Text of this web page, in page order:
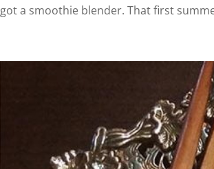
got a smoothie blender. That first